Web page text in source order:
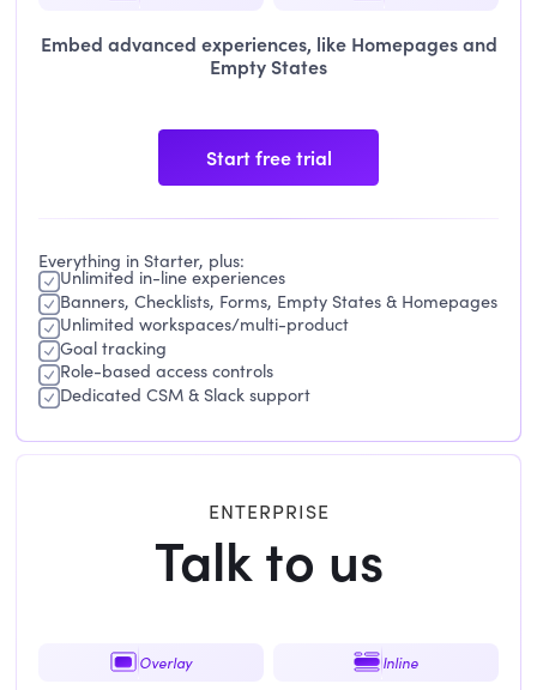
Embed advanced experiences, like Homepages and
Empty States
Start free trial
Everything in Starter, plus:
Unlimited in-line experiences
Banners, Checklists, Forms, Empty States & Homepages
Unlimited workspaces/multi-product
Goal tracking
Role-based access controls
Dedicated CSM & Slack support
ENTERPRISE
Talk to us
Overlay Inline